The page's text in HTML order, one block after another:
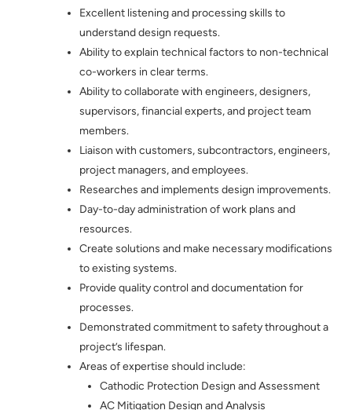
Excellent listening and processing skills to
understand design requests.
Ability to explain technical factors to non-technical
co-workers in clear terms.
Ability to collaborate with engineers, designers,
supervisors, financial experts, and project team
members.
Liaison with customers, subcontractors, engineers,
project managers, and employees.
Researches and implements design improvements.
Day-to-day administration of work plans and
resources.
Create solutions and make necessary modifications
to existing systems.
Provide quality control and documentation for
processes.
Demonstrated commitment to safety throughout a
project’s lifespan.
Areas of expertise should include:
Cathodic Protection Design and Assessment
AC Mitigation Design and Analysis